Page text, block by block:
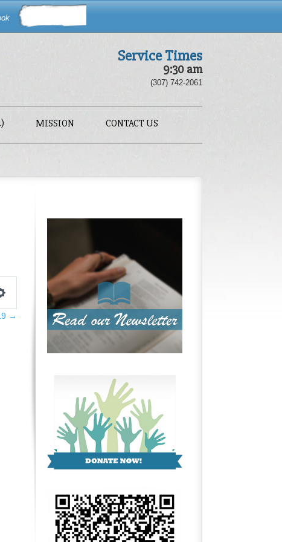
Service Times
9:30 am
(307) 742-2061
MISSION CONTACT US
→